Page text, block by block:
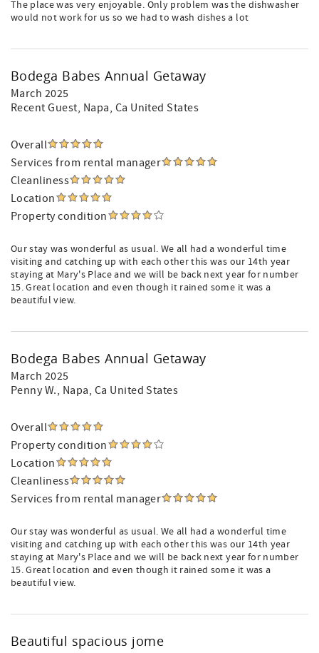
The place was very enjoyable. Only problem was the dishwasher
would not work for us so we had to wash dishes a lot
Bodega Babes Annual Getaway
March 2025
Recent Guest, Napa, Ca United States
Overall
Services from rental manager
Cleanliness
Location
Property condition
Our stay was wonderful as usual. We all had a wonderful time
visiting and catching up with each other this was our 14th year
staying at Mary's Place and we will be back next year for number
15. Great location and even though it rained some it was a
beautiful view.
Bodega Babes Annual Getaway
March 2025
Penny W., Napa, Ca United States
Overall
Property condition
Location
Cleanliness
Services from rental manager
Our stay was wonderful as usual. We all had a wonderful time
visiting and catching up with each other this was our 14th year
staying at Mary's Place and we will be back next year for number
15. Great location and even though it rained some it was a
beautiful view.
Beautiful spacious jome